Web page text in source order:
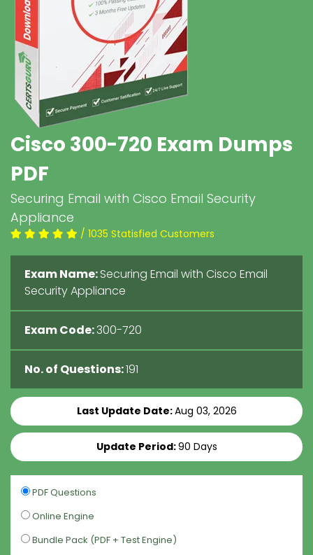
Cisco 300-720 Exam Dumps
PDF
Securing Email with Cisco Email Security
Appliance
/ 1035 Statisfied Customers
Exam Name:Securing Email with Cisco Email
Security Appliance
Exam Code:300-720
No. of Questions:191
Last Update Date:Aug 03, 2026
Update Period:90 Days
PDF Questions
Online Engine
Bundle Pack (PDF + Test Engine)